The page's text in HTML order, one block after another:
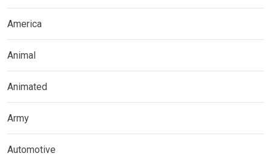
America
Animal
Animated
Army
Automotive